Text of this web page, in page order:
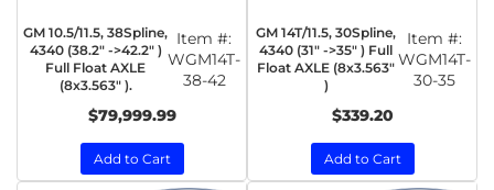
GM 10.5/11.5, 38Spline,
4340 (38.2" ->42.2" )
Full Float AXLE
(8x3.563" ).
Item #:
WGM14T-
38-42
$79,999.99
Add to Cart
GM 14T/11.5, 30Spline,
4340 (31" ->35" ) Full
Float AXLE (8x3.563"
)
Item #:
WGM14T-
30-35
$339.20
Add to Cart